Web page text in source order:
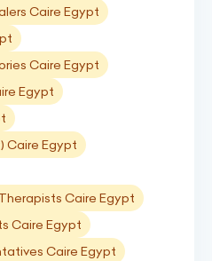
Caire Egypt
Caire Egypt
Egypt
Caire Egypt
Caire Egypt
Caire Egypt
Caire Egypt